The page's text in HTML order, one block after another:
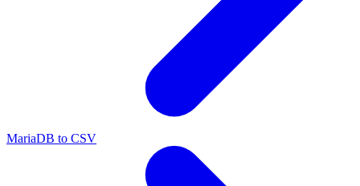
MariaDB to CSV